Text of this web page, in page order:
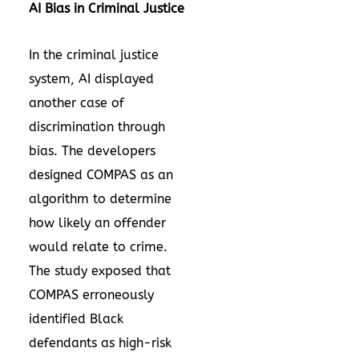
AI Bias in Criminal Justice
In the criminal justice
system, AI displayed
another case of
discrimination through
bias. The developers
designed COMPAS as an
algorithm to determine
how likely an offender
would relate to crime.
The study exposed that
COMPAS erroneously
identified Black
defendants as high-risk